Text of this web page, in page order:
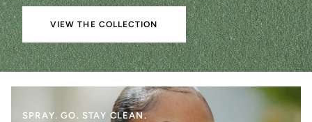
VIEW THE COLLECTION
SPRAY. GO. STAY CLEAN.